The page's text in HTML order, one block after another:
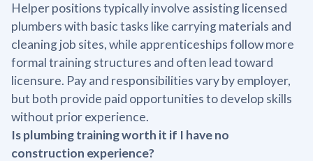
Helper positions typically involve assisting licensed
plumbers with basic tasks like carrying materials and
cleaning job sites, while apprenticeships follow more
formal training structures and often lead toward
licensure. Pay and responsibilities vary by employer,
but both provide paid opportunities to develop skills
without prior experience.
Is plumbing training worth it if I have no
construction experience?